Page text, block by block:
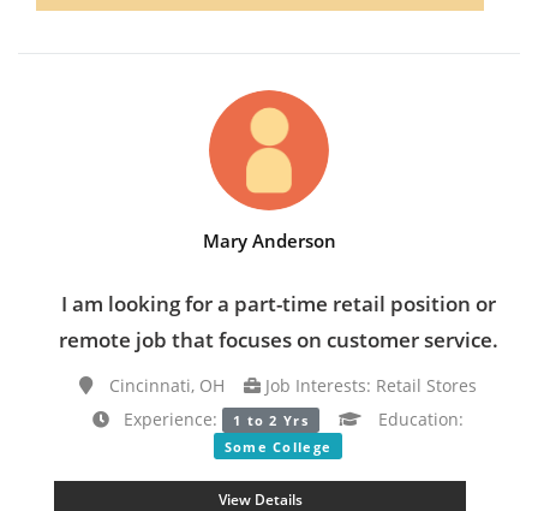
Mary Anderson
I am looking for a part-time retail position or
remote job that focuses on customer service.
Cincinnati, OH
Job Interests: Retail Stores
Experience:
1 to 2 Yrs Education:
Some College
View Details